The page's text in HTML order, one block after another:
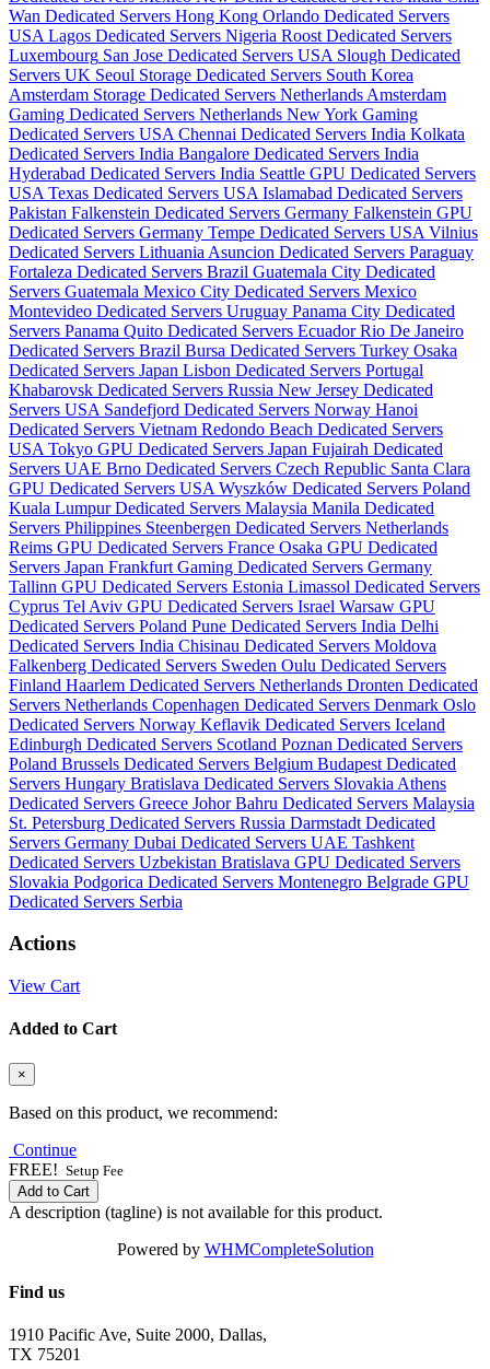
Wan Dedicated Servers Hong Kong Orlando Dedicated Servers
USA Lagos Dedicated Servers Nigeria Roost Dedicated Servers
Luxembourg San Jose Dedicated Servers USA Slough Dedicated
Servers UK Seoul Storage Dedicated Servers South Korea
Amsterdam Storage Dedicated Servers Netherlands Amsterdam
Gaming Dedicated Servers Netherlands New York Gaming
Dedicated Servers USA Chennai Dedicated Servers India Kolkata
Dedicated Servers India Bangalore Dedicated Servers India
Hyderabad Dedicated Servers India Seattle GPU Dedicated Servers
USA Texas Dedicated Servers USA Islamabad Dedicated Servers
Pakistan Falkenstein Dedicated Servers Germany Falkenstein GPU
Dedicated Servers Germany Tempe Dedicated Servers USA Vilnius
Dedicated Servers Lithuania Asuncion Dedicated Servers Paraguay
Fortaleza Dedicated Servers Brazil Guatemala City Dedicated
Servers Guatemala Mexico City Dedicated Servers Mexico
Montevideo Dedicated Servers Uruguay Panama City Dedicated
Servers Panama Quito Dedicated Servers Ecuador Rio De Janeiro
Dedicated Servers Brazil Bursa Dedicated Servers Turkey Osaka
Dedicated Servers Japan Lisbon Dedicated Servers Portugal
Khabarovsk Dedicated Servers Russia New Jersey Dedicated
Servers USA Sandefjord Dedicated Servers Norway Hanoi
Dedicated Servers Vietnam Redondo Beach Dedicated Servers
USA Tokyo GPU Dedicated Servers Japan Fujairah Dedicated
Servers UAE Brno Dedicated Servers Czech Republic Santa Clara
GPU Dedicated Servers USA Wyszków Dedicated Servers Poland
Kuala Lumpur Dedicated Servers Malaysia Manila Dedicated
Servers Philippines Steenbergen Dedicated Servers Netherlands
Reims GPU Dedicated Servers France Osaka GPU Dedicated
Servers Japan Frankfurt Gaming Dedicated Servers Germany
Tallinn GPU Dedicated Servers Estonia Limassol Dedicated Servers
Cyprus Tel Aviv GPU Dedicated Servers Israel Warsaw GPU
Dedicated Servers Poland Pune Dedicated Servers India Delhi
Dedicated Servers India Chisinau Dedicated Servers Moldova
Falkenberg Dedicated Servers Sweden Oulu Dedicated Servers
Finland Haarlem Dedicated Servers Netherlands Dronten Dedicated
Servers Netherlands Copenhagen Dedicated Servers Denmark Oslo
Dedicated Servers Norway Keflavik Dedicated Servers Iceland
Edinburgh Dedicated Servers Scotland Poznan Dedicated Servers
Poland Brussels Dedicated Servers Belgium Budapest Dedicated
Servers Hungary Bratislava Dedicated Servers Slovakia Athens
Dedicated Servers Greece Johor Bahru Dedicated Servers Malaysia
St. Petersburg Dedicated Servers Russia Darmstadt Dedicated
Servers Germany Dubai Dedicated Servers UAE Tashkent
Dedicated Servers Uzbekistan Bratislava GPU Dedicated Servers
Slovakia Podgorica Dedicated Servers Montenegro Belgrade GPU
Dedicated Servers Serbia
Actions
View Cart
Added to Cart
×
Based on this product, we recommend:
Continue
FREE! Setup Fee
Add to Cart
A description (tagline) is not available for this product.
Powered by WHMCompleteSolution
Find us
1910 Pacific Ave, Suite 2000, Dallas,
TX 75201